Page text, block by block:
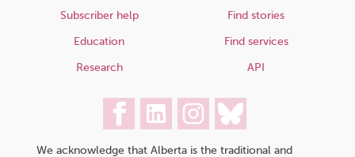
Subscriber help
Education
Research
Find stories
Find services
API
We acknowledge that Alberta is the traditional and